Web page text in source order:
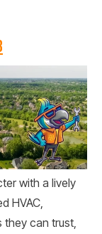
with a lively
HVAC,
they can trust,